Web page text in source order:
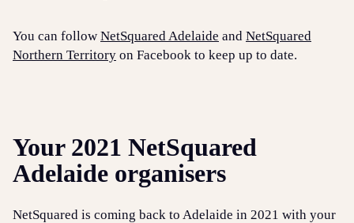
You can follow NetSquared Adelaide and NetSquared
Northern Territory on Facebook to keep up to date.
Your 2021 NetSquared
Adelaide organisers
NetSquared is coming back to Adelaide in 2021 with your